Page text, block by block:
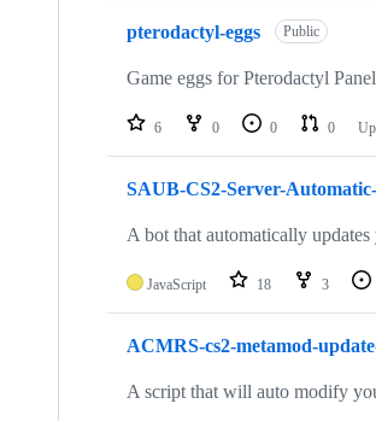
pterodactyl-eggs Public
Game eggs for Pterodactyl Panel
6 0 0 0
SAUB-CS2-Server-
A bot that automatically
JavaScript 18 3
ACMRS-cs2-metamod-
A script that will auto modify